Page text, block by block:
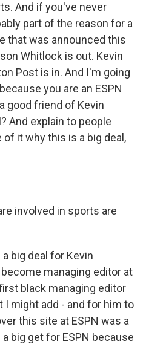
And if you've never
part of the reason for a
that was announced this
Whitlock is out. Kevin
Post is in. And I'm going
you are an ESPN
good friend of Kevin
And explain to people
it why this is a big deal,
involved in sports are
a big deal for Kevin
managing editor at
black managing editor
I might add - and for him to
this site at ESPN was a
big get for ESPN because